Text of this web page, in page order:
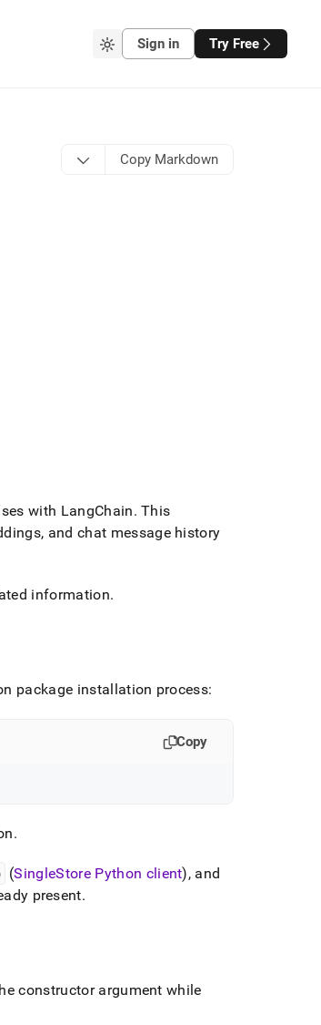
Sign in Try Free
Copy Markdown
with LangChain. This
and chat message history
information.
package installation process:
Copy
.
(SingleStore Python client), and
present.
constructor argument while